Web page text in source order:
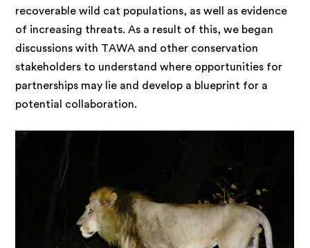
recoverable wild cat populations, as well as evidence
of increasing threats. As a result of this, we began
discussions with TAWA and other conservation
stakeholders to understand where opportunities for
partnerships may lie and develop a blueprint for a
potential collaboration.